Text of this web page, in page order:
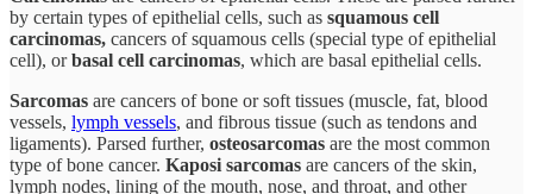
by certain types of epithelial cells, such as squamous cell
carcinomas, cancers of squamous cells (special type of epithelial
cell), orbasal cell carcinomas, which are basal epithelial cells.
Sarcomas are cancers of bone or soft tissues (muscle, fat, blood
vessels, lymph vessels, and fibrous tissue (such as tendons and
ligaments). Parsed further, osteosarcomas are the most common
type of bone cancer. Kaposi sarcomas are cancers of the skin,
lymph nodes, lining of the mouth, nose, and throat, and other